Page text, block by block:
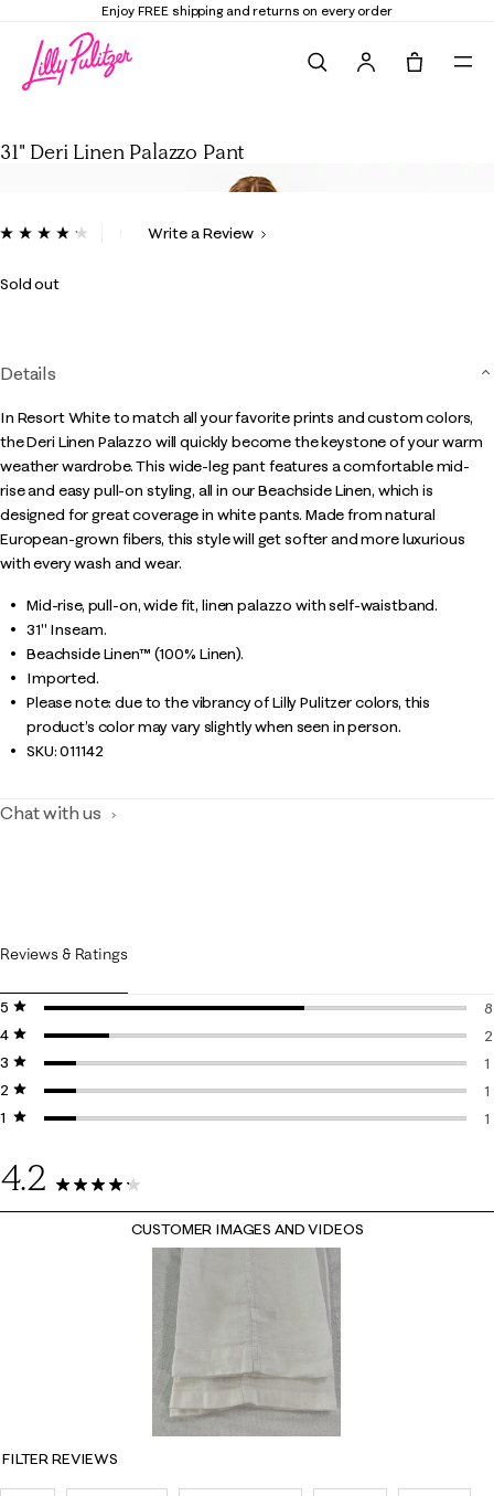
Enjoy FREE shipping and returns on every order
31" Deri Linen Palazzo Pant
3.8 out of 5 Customer Rating
ReadWrite a Review
Sold out
Details
In Resort White to match all your favorite prints and custom colors,
the Deri Linen Palazzo will quickly become the keystone of your warm
weather wardrobe. This wide-leg pant features a comfortable mid-
rise and easy pull-on styling, all in our Beachside Linen, which is
designed for great coverage in white pants. Made from natural
European-grown fibers, this style will get softer and more luxurious
with every wash and wear.
Mid-rise, pull-on, wide fit, linen palazzo with self-waistband.
31" Inseam.
Beachside Linen™ (100% Linen).
Imported.
Please note: due to the vibrancy of Lilly Pulitzer colors, this
product’s color may vary slightly when seen in person.
SKU:011142
Chat with us
Reviews & Ratings
5 stars
stars
8
4 stars
stars
2
3 stars
stars
1
2 stars
stars
1
1 starstars
1
4.2
13 Reviews
CUSTOMER IMAGES AND VIDEOS
FILTER REVIEWS